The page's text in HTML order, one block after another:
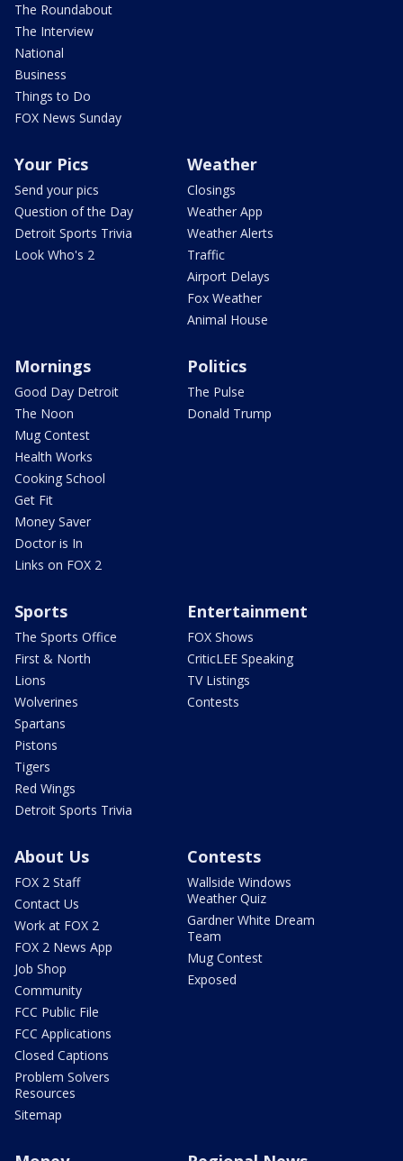
The Roundabout
The Interview
National
Business
Things to Do
FOX News Sunday
Your Pics
Send your pics
Question of the Day
Detroit Sports Trivia
Look Who's 2
Weather
Closings
Weather App
Weather Alerts
Traffic
Airport Delays
Fox Weather
Animal House
Mornings
Good Day Detroit
The Noon
Mug Contest
Health Works
Cooking School
Get Fit
Money Saver
Doctor is In
Links on FOX 2
Politics
The Pulse
Donald Trump
Sports
The Sports Office
First & North
Lions
Wolverines
Spartans
Pistons
Tigers
Red Wings
Detroit Sports Trivia
Entertainment
FOX Shows
CriticLEE Speaking
TV Listings
Contests
About Us
FOX 2 Staff
Contact Us
Work at FOX 2
FOX 2 News App
Job Shop
Community
FCC Public File
FCC Applications
Closed Captions
Problem Solvers
Resources
Sitemap
Contests
Wallside Windows
Weather Quiz
Gardner White Dream
Team
Mug Contest
Exposed